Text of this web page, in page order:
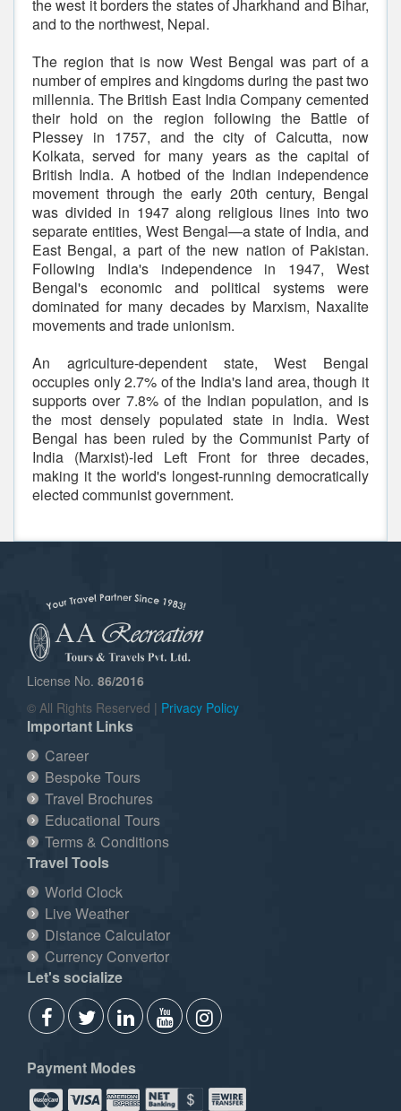
the west it borders the states of Jharkhand and Bihar,
and to the northwest, Nepal.
The region that is now West Bengal was part of a
number of empires and kingdoms during the past two
millennia. The British East India Company cemented
their hold on the region following the Battle of
Plessey in 1757, and the city of Calcutta, now
Kolkata, served for many years as the capital of
British India. A hotbed of the Indian independence
movement through the early 20th century, Bengal
was divided in 1947 along religious lines into two
separate entities, West Bengal—a state of India, and
East Bengal, a part of the new nation of Pakistan.
Following India's independence in 1947, West
Bengal's economic and political systems were
dominated for many decades by Marxism, Naxalite
movements and trade unionism.
An agriculture-dependent state, West Bengal
occupies only 2.7% of the India's land area, though it
supports over 7.8% of the Indian population, and is
the most densely populated state in India. West
Bengal has been ruled by the Communist Party of
India (Marxist)-led Left Front for three decades,
making it the world's longest-running democratically
elected communist government.
License No. 86/2016
© All Rights Reserved | Privacy Policy
Important Links
Career
Bespoke Tours
Travel Brochures
Educational Tours
Terms & Conditions
Travel Tools
World Clock
Live Weather
Distance Calculator
Currency Convertor
Let's socialize
Payment Modes